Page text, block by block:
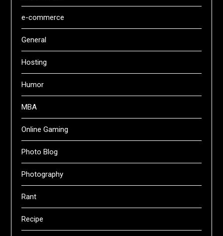
e-commerce
General
Hosting
Humor
MBA
Online Gaming
Photo Blog
Photography
Rant
Recipe